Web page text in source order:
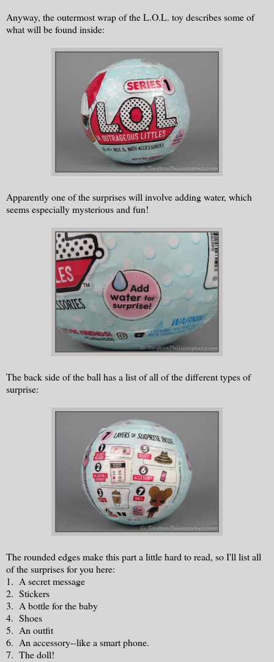
Anyway, the outermost wrap of the L.O.L. toy describes some of
what will be found inside:
Apparently one of the surprises will involve adding water, which
seems especially mysterious and fun!
The back side of the ball has a list of all of the different types of
surprise:
The rounded edges make this part a little hard to read, so I'll list all
of the surprises for you here:
1. A secret message
2. Stickers
3. A bottle for the baby
4. Shoes
5. An outfit
6. An accessory--like a smart phone.
7. The doll!